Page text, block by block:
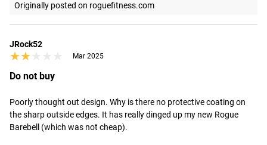
Originally posted on roguefitness.com
JRock52
★★★★★
★★★★★ Mar 2025
Do not buy
Poorly thought out design. Why is there no protective coating on
the sharp outside edges. It has really dinged up my new Rogue
Barebell (which was not cheap).